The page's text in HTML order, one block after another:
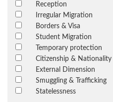
Reception
Irregular Migration
Borders & Visa
Student Migration
Temporary protection
Citizenship & Nationality
External Dimension
Smuggling & Trafficking
Statelessness